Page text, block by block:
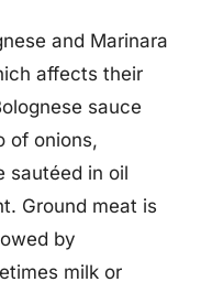
and Marinara
affects their
sauce
of onions,
sautéed in oil
Ground meat is
by
milk or